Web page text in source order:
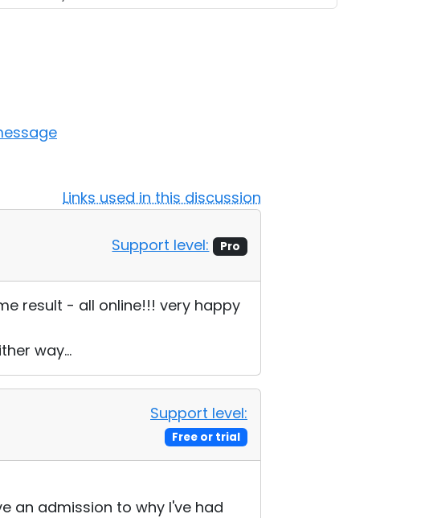
Links used in this discussion
Support level: Pro
result - all online!!! very happy
way...
Support level:
Free or trial
an admission to why I've had